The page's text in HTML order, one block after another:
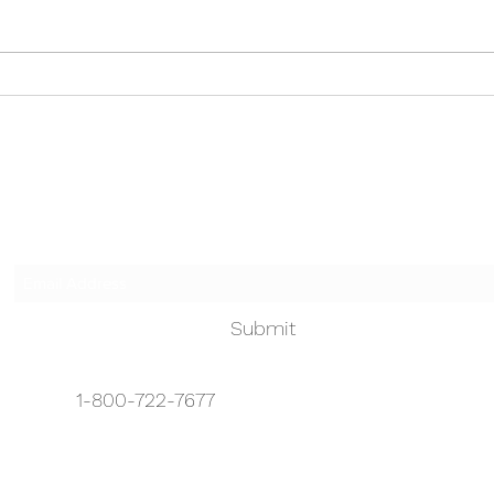
kitchens and pantries in Bergen
on
Submit
1-800-722-7677